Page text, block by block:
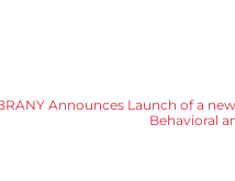
Announces Launch of a
Behavioral